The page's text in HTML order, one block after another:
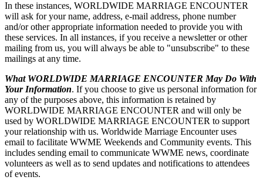
In these instances, WORLDWIDE MARRIAGE ENCOUNTER
will ask for your name, address, e-mail address, phone number
and/or other appropriate information needed to provide you with
these services. In all instances, if you receive a newsletter or other
mailing from us, you will always be able to "unsubscribe" to these
mailings at any time.
What WORLDWIDE MARRIAGE ENCOUNTER May Do With
Your Information. If you choose to give us personal information for
any of the purposes above, this information is retained by
WORLDWIDE MARRIAGE ENCOUNTER and will only be
used by WORLDWIDE MARRIAGE ENCOUNTER to support
your relationship with us. Worldwide Marriage Encounter uses
email to facilitate WWME Weekends and Community events. This
includes sending email to communicate WWME news, coordinate
volunteers as well as to send updates and notifications to attendees
of events.